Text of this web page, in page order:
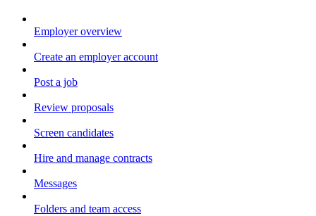
Employer overview
Create an employer account
Post a job
Review proposals
Screen candidates
Hire and manage contracts
Messages
Folders and team access